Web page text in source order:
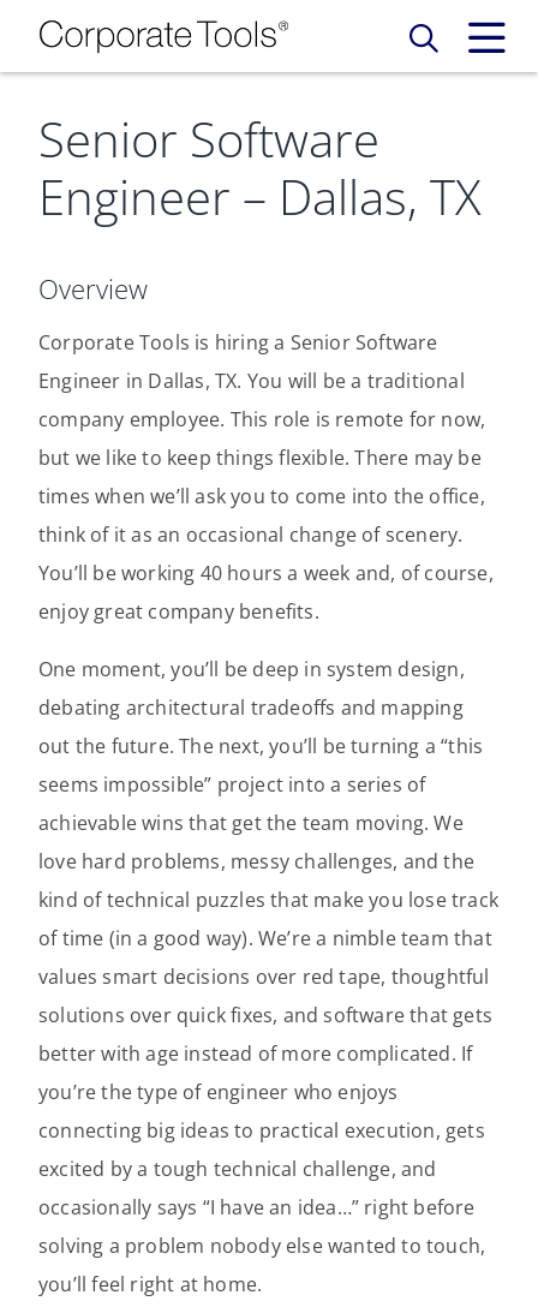
Our Services
Services
Who We Are
Leadership Principles
Spotlight
Blog
Why Work Here
Internships
Careers
Login Get Started
Senior Software
Engineer – Dallas, TX
Overview
Corporate Tools is hiring a Senior Software
Engineer in Dallas, TX. You will be a traditional
company employee. This role is remote for now,
but we like to keep things flexible. There may be
times when we’ll ask you to come into the office,
think of it as an occasional change of scenery.
You’ll be working 40 hours a week and, of course,
enjoy great company benefits.
One moment, you’ll be deep in system design,
debating architectural tradeoffs and mapping
out the future. The next, you’ll be turning a “this
seems impossible” project into a series of
achievable wins that get the team moving. We
love hard problems, messy challenges, and the
kind of technical puzzles that make you lose track
of time (in a good way). We’re a nimble team that
values smart decisions over red tape, thoughtful
solutions over quick fixes, and software that gets
better with age instead of more complicated. If
you’re the type of engineer who enjoys
connecting big ideas to practical execution, gets
excited by a tough technical challenge, and
occasionally says “I have an idea…” right before
solving a problem nobody else wanted to touch,
you’ll feel right at home.